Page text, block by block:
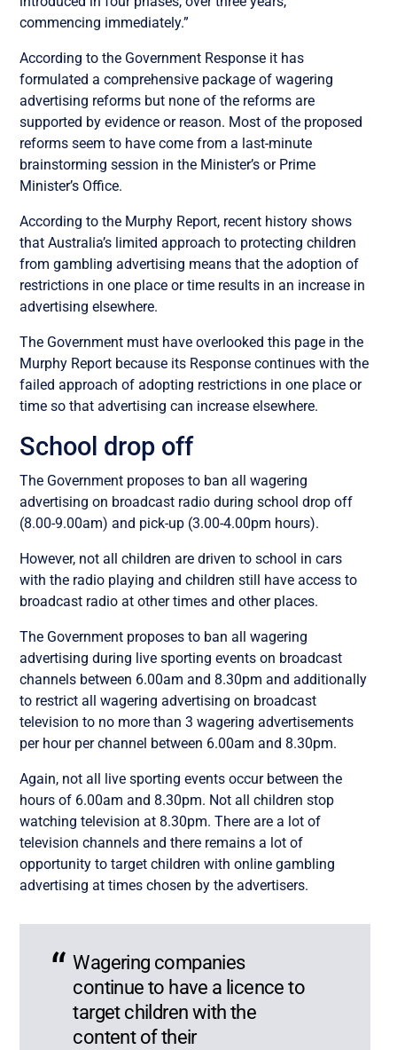
commencing immediately.”
According to the Government Response it has
formulated a comprehensive package of wagering
advertising reforms but none of the reforms are
supported by evidence or reason. Most of the proposed
reforms seem to have come from a last-minute
brainstorming session in the Minister’s or Prime
Minister’s Office.
According to the Murphy Report, recent history shows
that Australia’s limited approach to protecting children
from gambling advertising means that the adoption of
restrictions in one place or time results in an increase in
advertising elsewhere.
The Government must have overlooked this page in the
Murphy Report because its Response continues with the
failed approach of adopting restrictions in one place or
time so that advertising can increase elsewhere.
School drop off
The Government proposes to ban all wagering
advertising on broadcast radio during school drop off
(8.00-9.00am) and pick-up (3.00-4.00pm hours).
However, not all children are driven to school in cars
with the radio playing and children still have access to
broadcast radio at other times and other places.
The Government proposes to ban all wagering
advertising during live sporting events on broadcast
channels between 6.00am and 8.30pm and additionally
to restrict all wagering advertising on broadcast
television to no more than 3 wagering advertisements
per hour per channel between 6.00am and 8.30pm.
Again, not all live sporting events occur between the
hours of 6.00am and 8.30pm. Not all children stop
watching television at 8.30pm. There are a lot of
television channels and there remains a lot of
opportunity to target children with online gambling
advertising at times chosen by the advertisers.
Wagering companies
continue to have a licence to
target children with the
content of their